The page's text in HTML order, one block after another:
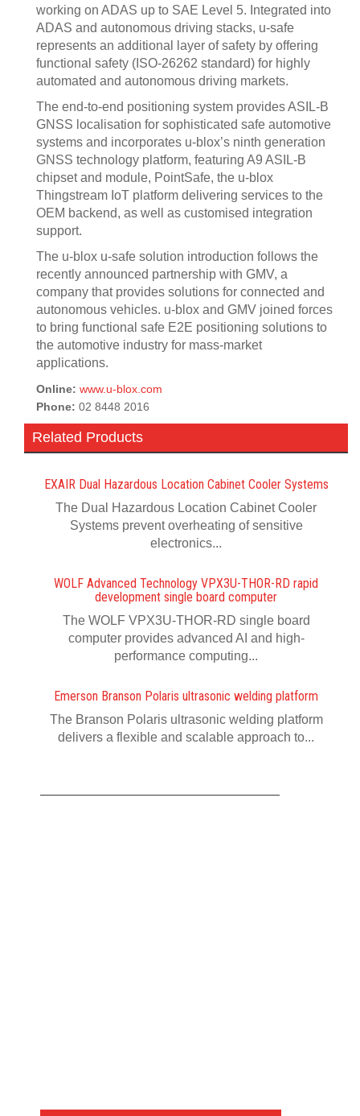
working on ADAS up to SAE Level 5. Integrated into
ADAS and autonomous driving stacks, u-safe
represents an additional layer of safety by offering
functional safety (ISO-26262 standard) for highly
automated and autonomous driving markets.
The end-to-end positioning system provides ASIL-B
GNSS localisation for sophisticated safe automotive
systems and incorporates u-blox’s ninth generation
GNSS technology platform, featuring A9 ASIL-B
chipset and module, PointSafe, the u-blox
Thingstream IoT platform delivering services to the
OEM backend, as well as customised integration
support.
The u-blox u-safe solution introduction follows the
recently announced partnership with GMV, a
company that provides solutions for connected and
autonomous vehicles. u-blox and GMV joined forces
to bring functional safe E2E positioning solutions to
the automotive industry for mass-market
applications.
Online: www.u-blox.com
Phone: 02 8448 2016
Related Products
EXAIR Dual Hazardous Location Cabinet Cooler Systems
The Dual Hazardous Location Cabinet Cooler
Systems prevent overheating of sensitive
electronics...
WOLF Advanced Technology VPX3U-THOR-RD rapid
development single board computer
The WOLF VPX3U-THOR-RD single board
computer provides advanced AI and high-
performance computing...
Emerson Branson Polaris ultrasonic welding platform
The Branson Polaris ultrasonic welding platform
delivers a flexible and scalable approach to...